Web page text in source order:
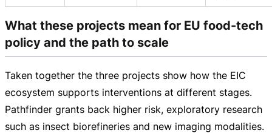
What these projects mean for EU food-tech
policy and the path to scale
Taken together the three projects show how the EIC
ecosystem supports interventions at different stages.
Pathfinder grants back higher risk, exploratory research
such as insect biorefineries and new imaging modalities.